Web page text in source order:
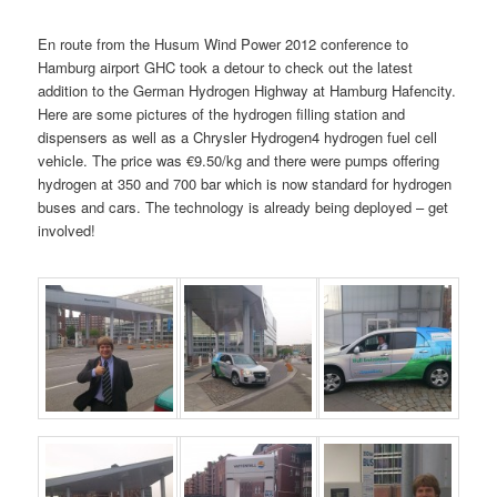
En route from the Husum Wind Power 2012 conference to
Hamburg airport GHC took a detour to check out the latest
addition to the German Hydrogen Highway at Hamburg Hafencity.
Here are some pictures of the hydrogen filling station and
dispensers as well as a Chrysler Hydrogen4 hydrogen fuel cell
vehicle. The price was €9.50/kg and there were pumps offering
hydrogen at 350 and 700 bar which is now standard for hydrogen
buses and cars. The technology is already being deployed – get
involved!